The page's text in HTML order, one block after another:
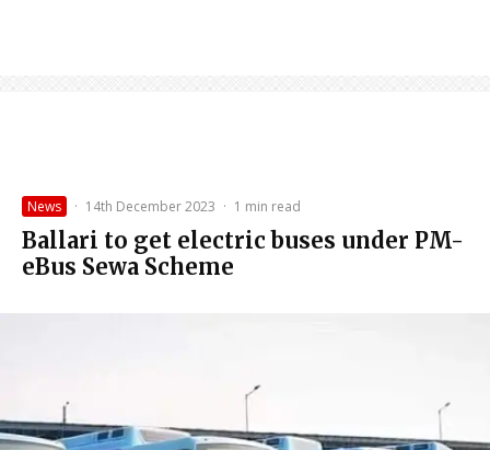
News · 14th December 2023 · 1 min read
Ballari to get electric buses under PM-
eBus Sewa Scheme